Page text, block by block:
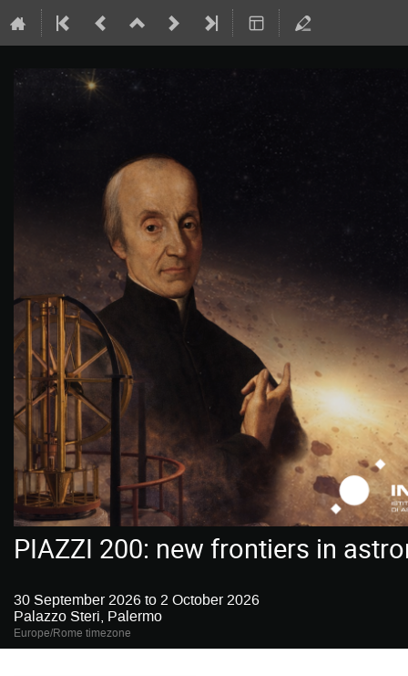
PIAZZI 200: new frontiers in
30 September 2026 to 2 October 2026
Palazzo Steri, Palermo
Europe/Rome timezone